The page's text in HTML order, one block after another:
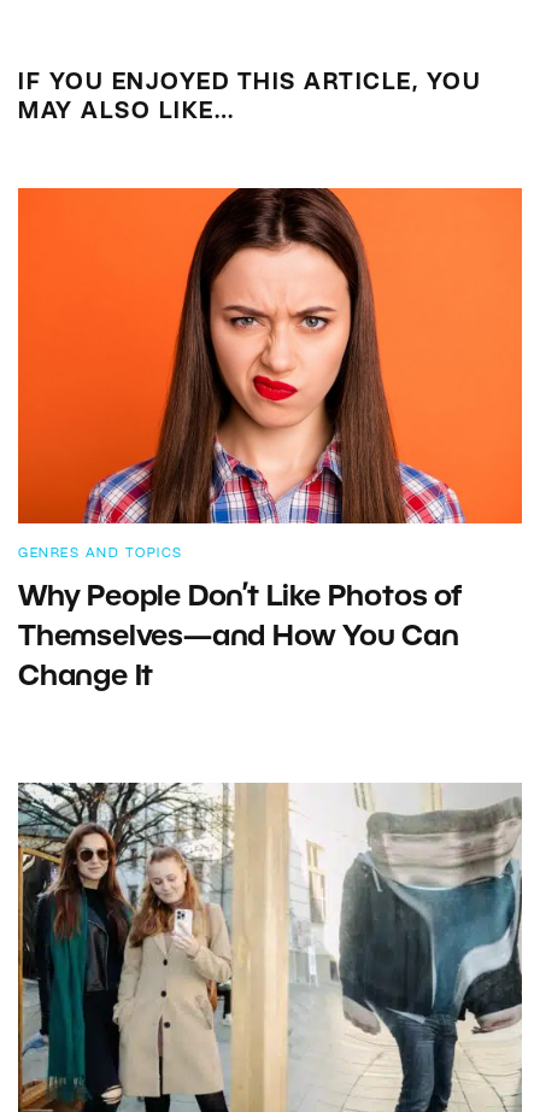
IF YOU ENJOYED THIS ARTICLE, YOU
MAY ALSO LIKE…
GENRES AND TOPICS
Why People Don’t Like Photos of
Themselves—and How You Can
Change It